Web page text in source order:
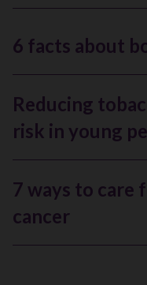
6 facts about
Reducing
risk in young
7 ways to
cancer